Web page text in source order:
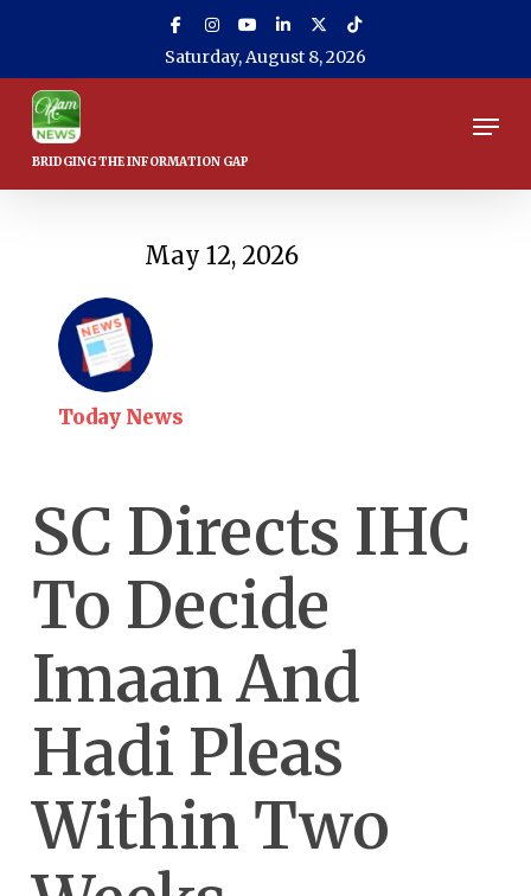
main
content
Saturday, August 8, 2026
May 12, 2026
Today News
SC Directs IHC
To Decide
Imaan And
Hadi Pleas
Within Two